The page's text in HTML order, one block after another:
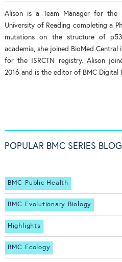
Alison is a Team Manager for the
University of Reading completing a
mutations on the structure of
academia, she joined BioMed Central
for the ISRCTN registry. Alison
2016 and is the editor of BMC Digital
POPULAR BMC SERIES
BMC Public Health
BMC Evolutionary Biology
Highlights
BMC Ecology